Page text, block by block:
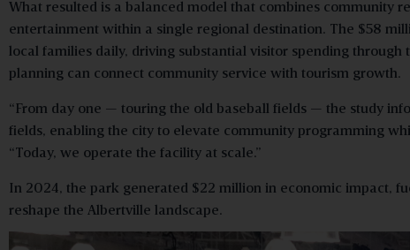
What resulted is a balanced model that combines community
entertainment within a single regional destination. The $58
local families daily, driving substantial visitor spending
planning can connect community service with tourism growth.
“From day one — touring the old baseball fields — the study
fields, enabling the city to elevate community programming
“Today, we operate the facility at scale.”
In 2024, the park generated $22 million in economic impact,
reshape the Albertville landscape.